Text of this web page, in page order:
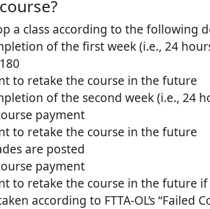
a class according to the following
of the first week (i.e., 24
to retake the course in the future
of the second week (i.e., 24
payment
to retake the course in the future
are posted
payment
to retake the course in the future if
according to FTTA-OL’s “Failed